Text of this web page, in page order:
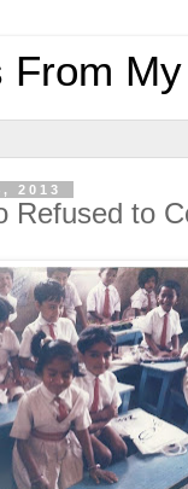
From
2013
Refused to